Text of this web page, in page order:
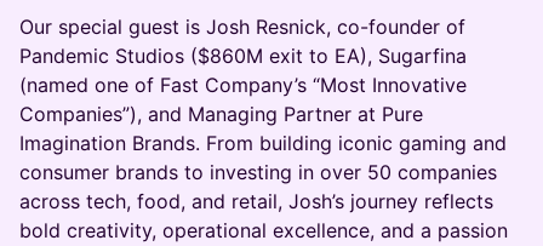
Our special guest is Josh Resnick, co-founder of
Pandemic Studios ($860M exit to EA), Sugarfina
(named one of Fast Company’s “Most Innovative
Companies”), and Managing Partner at Pure
Imagination Brands. From building iconic gaming and
consumer brands to investing in over 50 companies
across tech, food, and retail, Josh’s journey reflects
bold creativity, operational excellence, and a passion